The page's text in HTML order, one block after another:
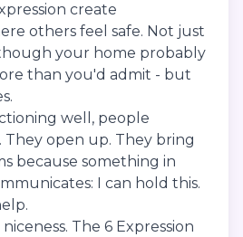
create
others feel safe. Not just
your home probably
than you'd admit - but
well, people
open up. They bring
because something in
I can hold this.
The 6 Expression